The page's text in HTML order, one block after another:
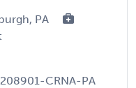
PA
CRNA-PA